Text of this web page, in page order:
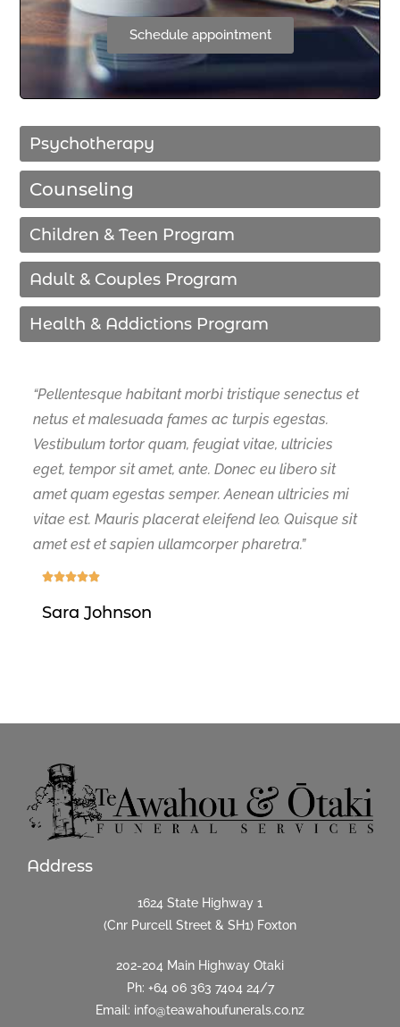
Schedule appointment
Psychotherapy
Counseling
Children & Teen Program
Adult & Couples Program
Health & Addictions Program
“Pellentesque habitant morbi tristique senectus et
netus et malesuada fames ac turpis egestas.
Vestibulum tortor quam, feugiat vitae, ultricies
eget, tempor sit amet, ante. Donec eu libero sit
amet quam egestas semper. Aenean ultricies mi
vitae est. Mauris placerat eleifend leo. Quisque sit
amet est et sapien ullamcorper pharetra.”

Sara Johnson
Address
1624 State Highway 1
(Cnr Purcell Street & SH1) Foxton
202-204 Main Highway Otaki
Ph: +64 06 363 740424/7
Email: info@teawahoufunerals.co.nz